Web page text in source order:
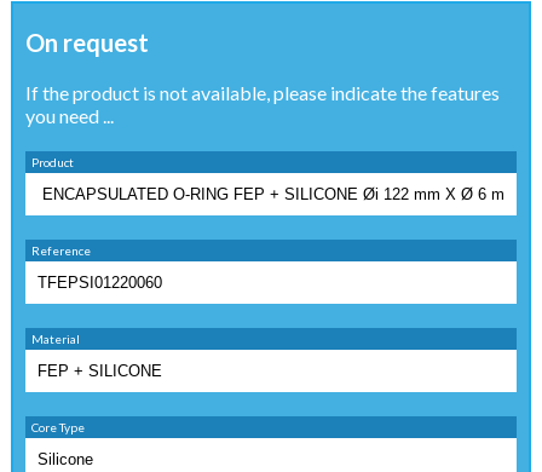
On request
If the product is not available, please indicate the features
you need ...
Product
Reference
Material
Core Type